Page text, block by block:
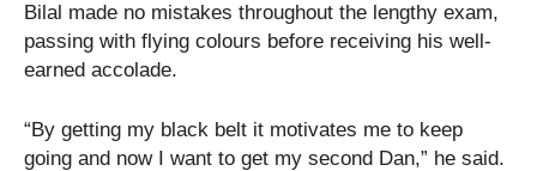
Bilal made no mistakes throughout the lengthy exam,
passing with flying colours before receiving his well-
earned accolade.
“By getting my black belt it motivates me to keep
going and now I want to get my second Dan,” he said.